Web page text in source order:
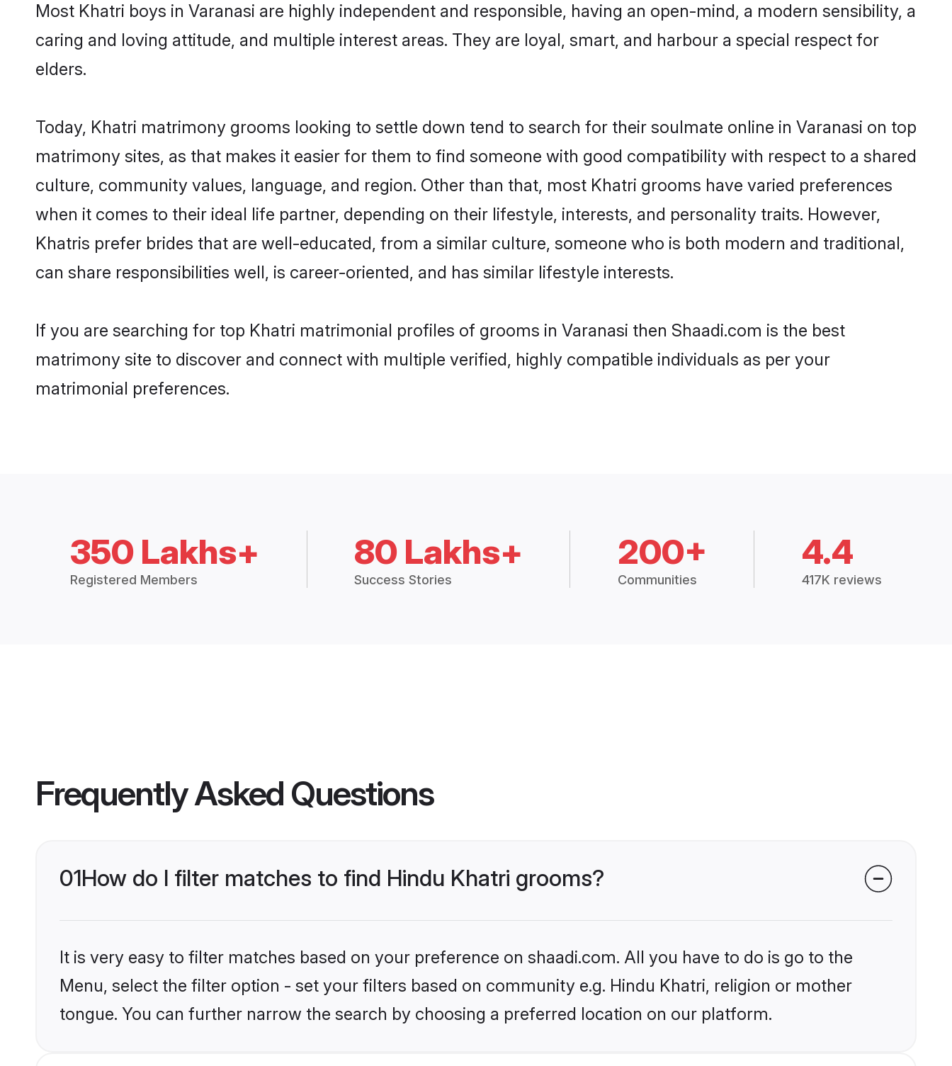
Most Khatri boys in Varanasi are highly independent and responsible, having an open-mind, a modern sensibility, a
caring and loving attitude, and multiple interest areas. They are loyal, smart, and harbour a special respect for
elders.
Today, Khatri matrimony grooms looking to settle down tend to search for their soulmate online in Varanasi on top
matrimony sites, as that makes it easier for them to find someone with good compatibility with respect to a shared
culture, community values, language, and region. Other than that, most Khatri grooms have varied preferences
when it comes to their ideal life partner, depending on their lifestyle, interests, and personality traits. However,
Khatris prefer brides that are well-educated, from a similar culture, someone who is both modern and traditional,
can share responsibilities well, is career-oriented, and has similar lifestyle interests.
If you are searching for top Khatri matrimonial profiles of grooms in Varanasi then Shaadi.com is the best
matrimony site to discover and connect with multiple verified, highly compatible individuals as per your
matrimonial preferences.
350 Lakhs+
Registered Members
80 Lakhs+
Success Stories
200+
Communities
4.4
417K reviews
Frequently Asked Questions
01How do I filter matches to find Hindu Khatri grooms?
It is very easy to filter matches based on your preference on shaadi.com. All you have to do is go to the
Menu, select the filter option - set your filters based on community e.g. Hindu Khatri, religion or mother
tongue. You can further narrow the search by choosing a preferred location on our platform.